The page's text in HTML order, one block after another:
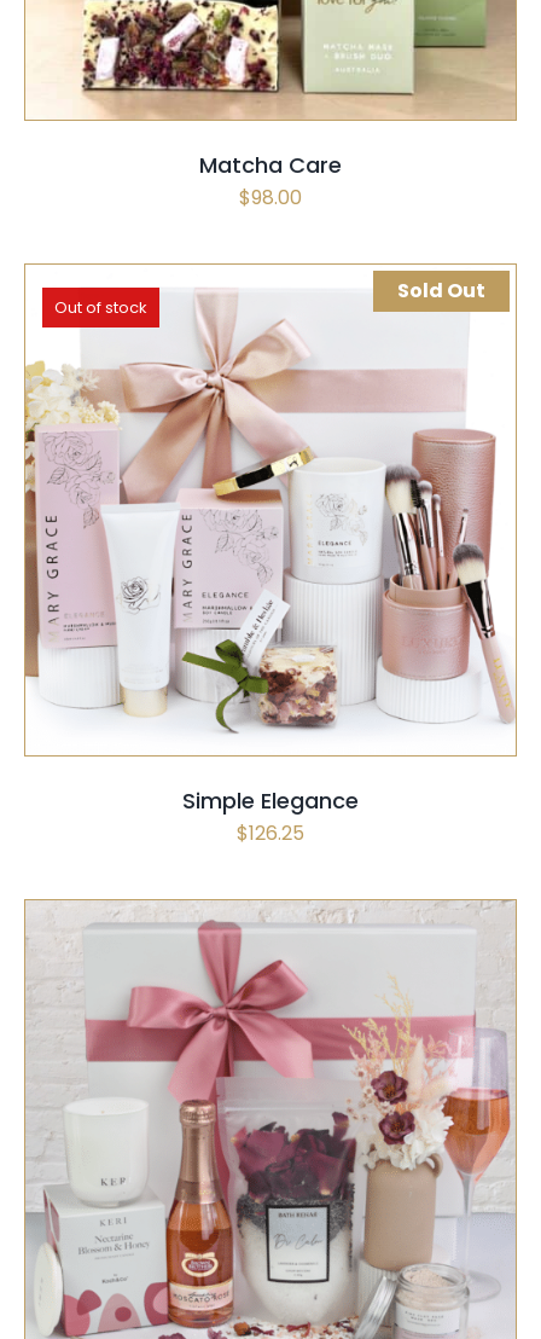
Matcha Care
$98.00
Out of stock
Sold Out
SELECT OPTIONS QUICK VIEW
Simple Elegance
$126.25
SELECT OPTIONS / QUICK VIEW